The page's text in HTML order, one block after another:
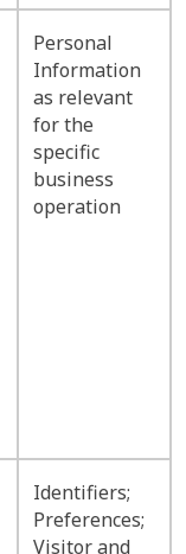
Personal
Information
as relevant
for the
specific
business
operation
Identifiers;
Preferences;
Visitor and